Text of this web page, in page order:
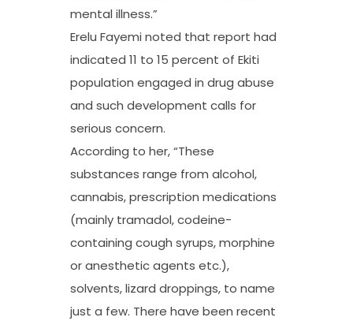
mental illness.”
Erelu Fayemi noted that report had
indicated 11 to 15 percent of Ekiti
population engaged in drug abuse
and such development calls for
serious concern.
According to her, “These
substances range from alcohol,
cannabis, prescription medications
(mainly tramadol, codeine-
containing cough syrups, morphine
or anesthetic agents etc.),
solvents, lizard droppings, to name
just a few. There have been recent